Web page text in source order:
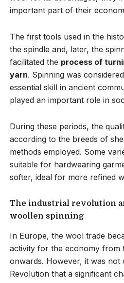
important part of their
The first tools used in the
the spindle and, later, the
facilitated the process of
yarn. Spinning was
essential skill in ancient
played an important role in
During these periods, the
according to the breeds of
methods employed. Some
suitable for hardwearing
softer, ideal for more refined
The industrial revolution
woollen spinning
In Europe, the wool trade
activity for the economy from
onwards. However, it was not
Revolution that a significant